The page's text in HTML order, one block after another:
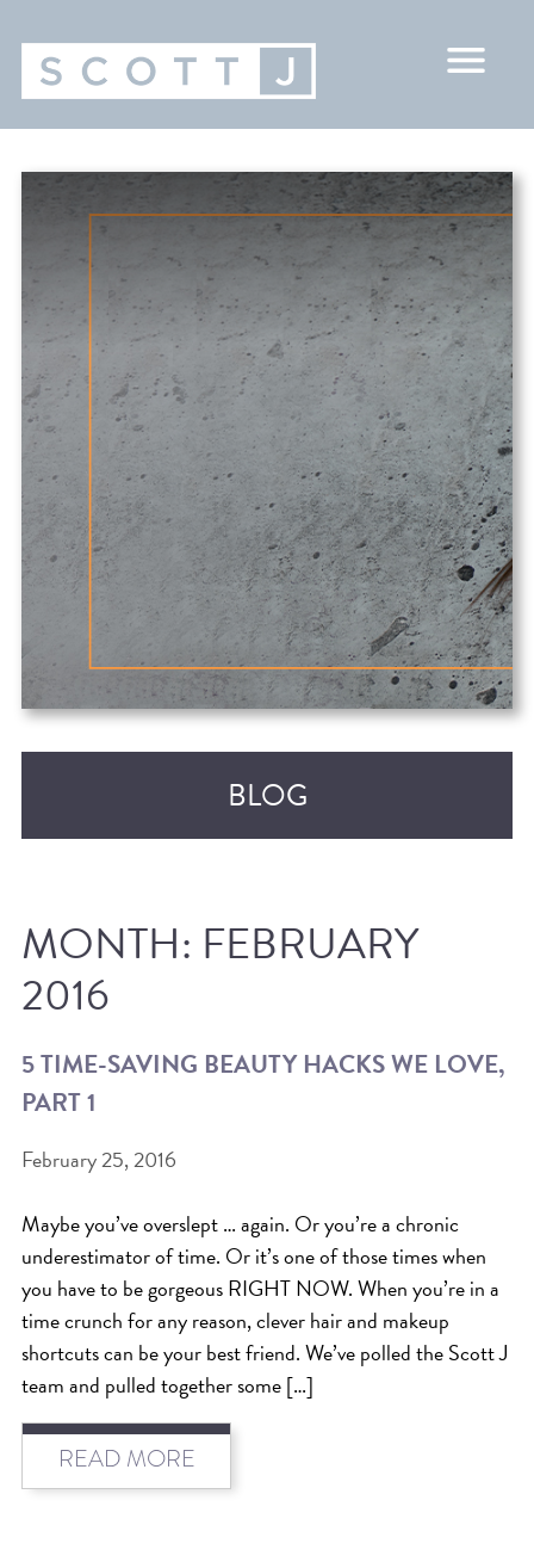
BLOG
RECENT POSTS
BEAT THE NYC HEAT: HOW TO
PROTECT YOUR HAIR FROM
SPRING RESET: REFRESH YOUR
HAIR, SCALP, AND ROUTINE FOR
THE NEW SEASON
NYC HAIR SALON GUIDE: SCOTT J
AVEDA
THE DIFFERENCE BETWEEN
BOTANICAL REPAIR AND
MONTH: FEBRUARY
2016
5 TIME-SAVING BEAUTY HACKS WE LOVE,
PART 1
February 25, 2016
Maybe you’ve overslept … again. Or you’re a chronic
underestimator of time. Or it’s one of those times when
you have to be gorgeous RIGHT NOW. When you’re in a
time crunch for any reason, clever hair and makeup
shortcuts can be your best friend. We’ve polled the Scott J
team and pulled together some […]
READ MORE